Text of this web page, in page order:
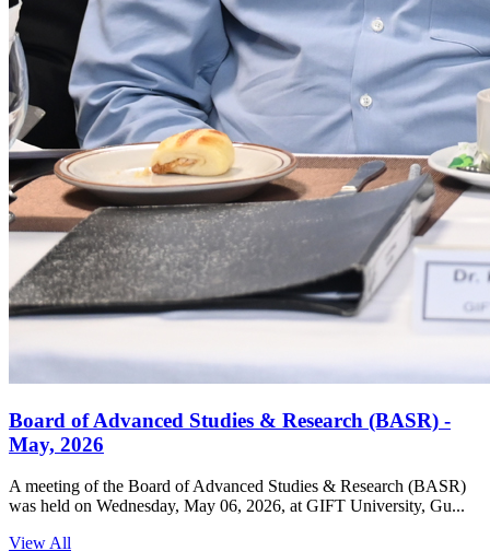
Board of Advanced Studies & Research (BASR) -
May, 2026
A meeting of the Board of Advanced Studies & Research (BASR)
was held on Wednesday, May 06, 2026, at GIFT University, Gu...
View All